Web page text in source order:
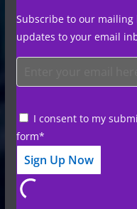
Subscribe to our
updates to your email
I consent to my
form*